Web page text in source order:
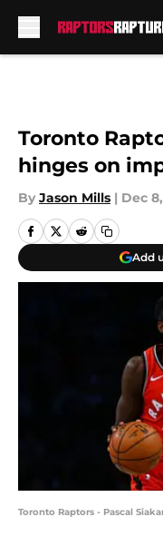
Toronto
hinges on
By Jason Mills | Dec
Add
Toronto Raptors - Pascal